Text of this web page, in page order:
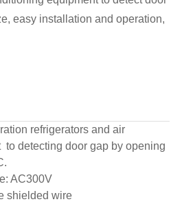
easy installation and operation,
refrigerators and air
detecting door gap by opening
AC300V
shielded wire